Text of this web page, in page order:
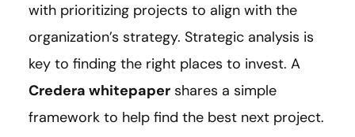
with prioritizing projects to align with the
organization’s strategy. Strategic analysis is
key to finding the right places to invest. A
Credera whitepaper shares a simple
framework to help find the best next project.